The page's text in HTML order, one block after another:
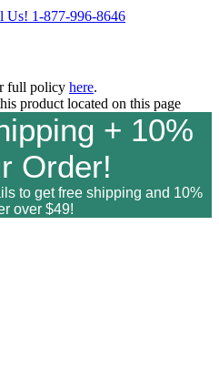
Us! 1-877-996-8646
full policy here.
product located on this page
+ 10%
Order!
to get free shipping and 10%
over $49!